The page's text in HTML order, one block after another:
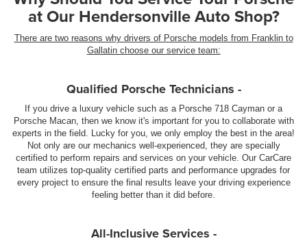
at Our Hendersonville Auto Shop?
There are two reasons why drivers of Porsche models from Franklin to
Gallatin choose our service team:
Qualified Porsche Technicians -
If you drive a luxury vehicle such as a Porsche 718 Cayman or a
Porsche Macan, then we know it's important for you to collaborate with
experts in the field. Lucky for you, we only employ the best in the area!
Not only are our mechanics well-experienced, they are specially
certified to perform repairs and services on your vehicle. Our CarCare
team utilizes top-quality certified parts and performance upgrades for
every project to ensure the final results leave your driving experience
feeling better than it did before.
All-Inclusive Services -